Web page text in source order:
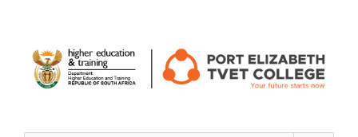
content